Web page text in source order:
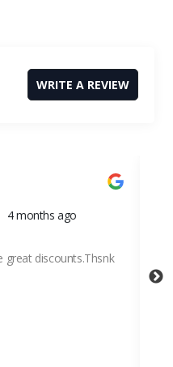
WRITE A REVIEW
months ago
discounts.Thsnk